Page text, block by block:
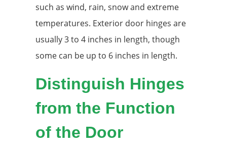
such as wind, rain, snow and extreme
temperatures. Exterior door hinges are
usually 3 to 4 inches in length, though
some can be up to 6 inches in length.
Distinguish Hinges
from the Function
of the Door